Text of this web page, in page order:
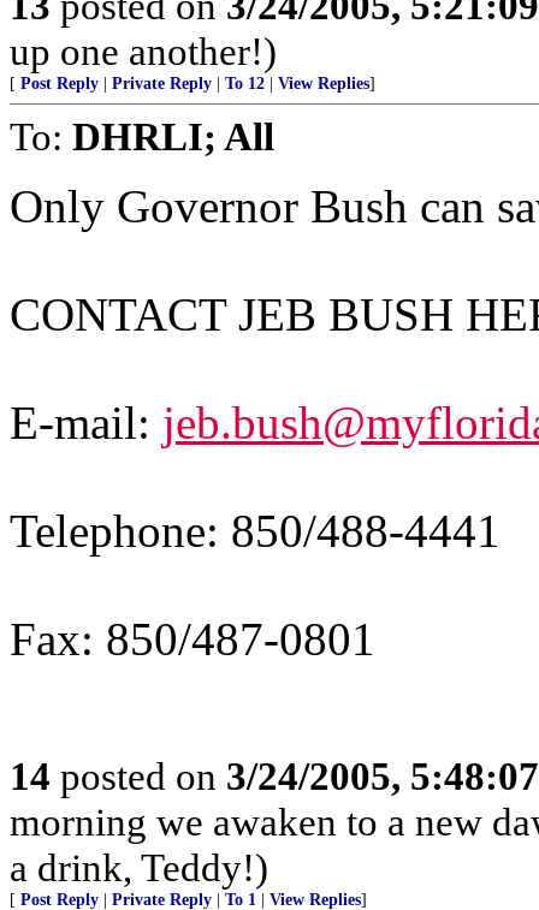
up one another!)
[ Post Reply Private Reply To 12 View Replies]
To: DHRLI; All
Only Governor Bush can
CONTACT JEB BUSH
E-mail:
Telephone: 850/488-4441
Fax: 850/487-0801
14 posted on 3/24/2005,
morning we awaken to a new
a drink, Teddy!)
[ Post Reply Private Reply To 1 View Replies]